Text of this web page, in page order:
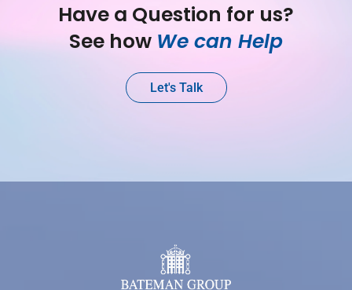
Have a Question for us?
See how We can Help
Let's Talk